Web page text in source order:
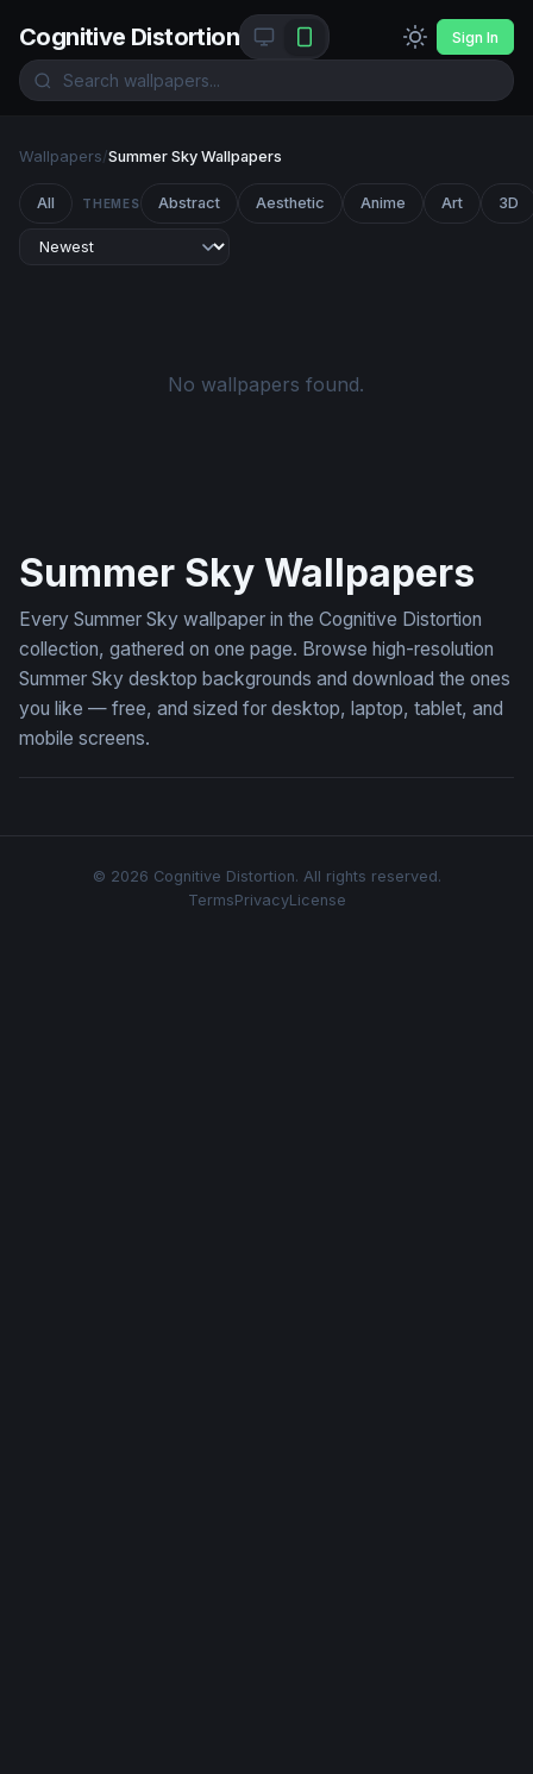
Cognitive Distortion Sign In
Wallpapers/Summer Sky Wallpapers
All THEMES Abstract Aesthetic Anime Art 3D
No wallpapers found.
Summer Sky Wallpapers
Every Summer Sky wallpaper in the Cognitive Distortion
collection, gathered on one page. Browse high-resolution
Summer Sky desktop backgrounds and download the ones
you like — free, and sized for desktop, laptop, tablet, and
mobile screens.
© 2026 Cognitive Distortion. All rights reserved.
TermsPrivacyLicense